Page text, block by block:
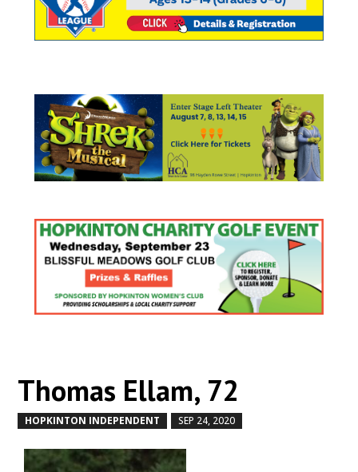
Thomas Ellam, 72
HOPKINTON INDEPENDENT SEP 24, 2020